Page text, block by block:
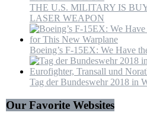
THE U.S. MILITARY IS
LASER WEAPON
Boeing’s F-15EX: We Have
Tag der Bundeswehr 2018 in
Our Favorite Websites